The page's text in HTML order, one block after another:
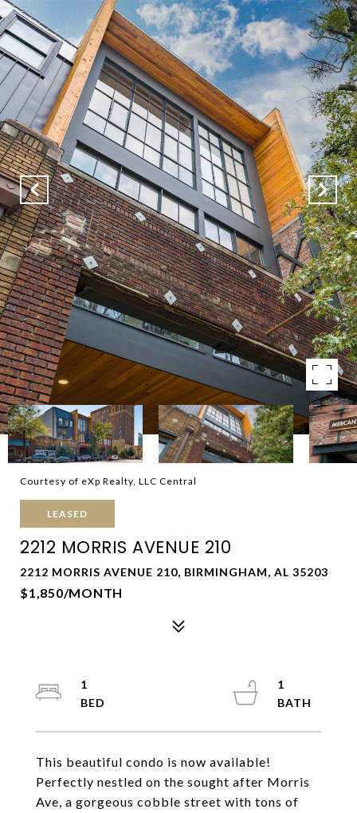
Courtesy of eXp Realty, LLC Central
LEASED
2212 MORRIS AVENUE 210
2212 MORRIS AVENUE 210, BIRMINGHAM, AL 35203
$1,850/MONTH
This beautiful condo is now available!
Perfectly nestled on the sought after Morris
Ave, a gorgeous cobble street with tons of
1
1